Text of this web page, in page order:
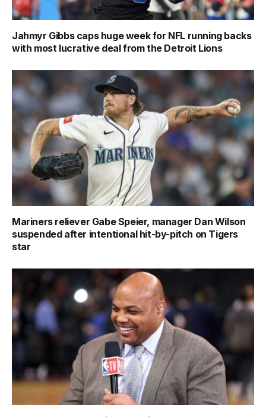
Jahmyr Gibbs caps huge week for NFL running backs
with most lucrative deal from the Detroit Lions
Mariners reliever Gabe Speier, manager Dan Wilson
suspended after intentional hit-by-pitch on Tigers
star